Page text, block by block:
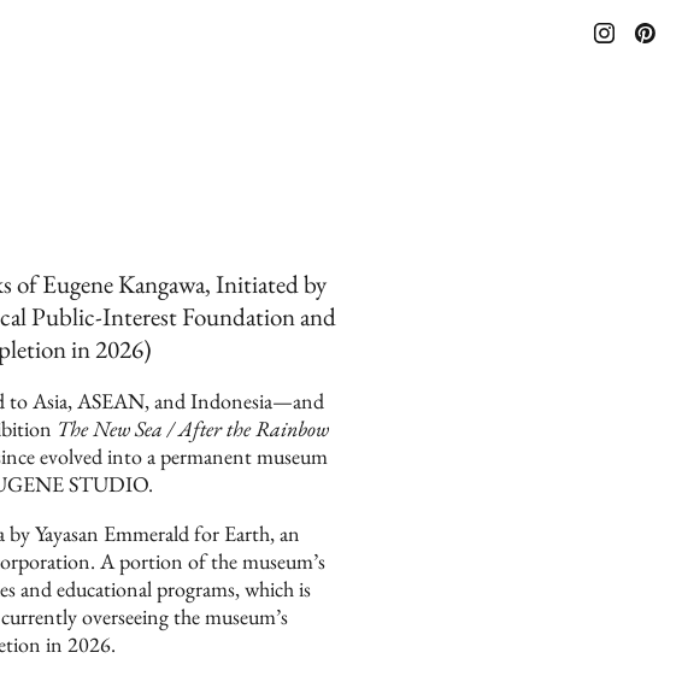
Eugene Kangawa, Initiated by
Public-Interest Foundation and
in 2026)
to Asia, ASEAN, and Indonesia—and
The New Sea / After the Rainbow
evolved into a permanent museum
STUDIO.
Yayasan Emmerald for Earth, an
A portion of the museum’s
and educational programs, which is
overseeing the museum’s
in 2026.